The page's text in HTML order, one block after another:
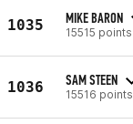
1035 MIKE BARON
15515 points
1036 SAM STEEN
15516 points